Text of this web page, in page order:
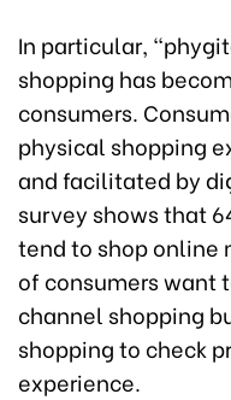
In particular,
shopping has
consumers.
physical shopping
and facilitated by
survey shows that
tend to shop online
of consumers want
channel shopping
shopping to check
experience.